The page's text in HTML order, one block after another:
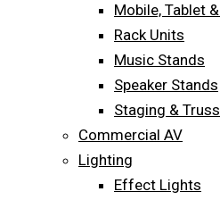
Mobile, Tablet
Rack Units
Music Stands
Speaker Stands
Staging &
Commercial AV
Lighting
Effect Lights